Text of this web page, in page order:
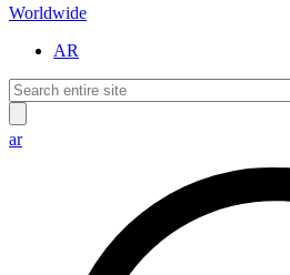
Worldwide
AR
ar